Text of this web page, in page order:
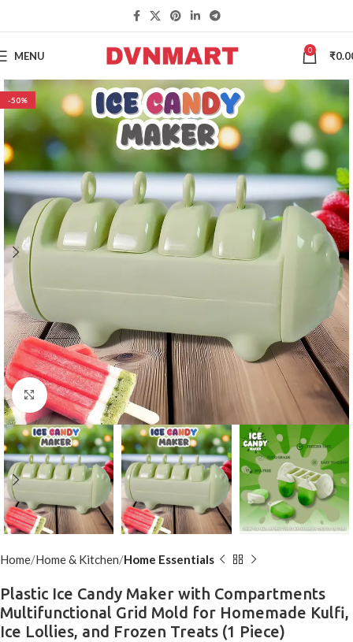
MENU 0 ₹
-50%
Click to enlarge
Home Home & Kitchen Home Essentials
Plastic Ice Candy Maker with Compartments
Multifunctional Grid Mold for Homemade Kulfi,
Ice Lollies, and Frozen Treats (1 Piece)